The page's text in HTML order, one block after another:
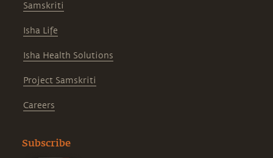
Samskriti
Isha Life
Isha Health Solutions
Project Samskriti
Careers
Subscribe